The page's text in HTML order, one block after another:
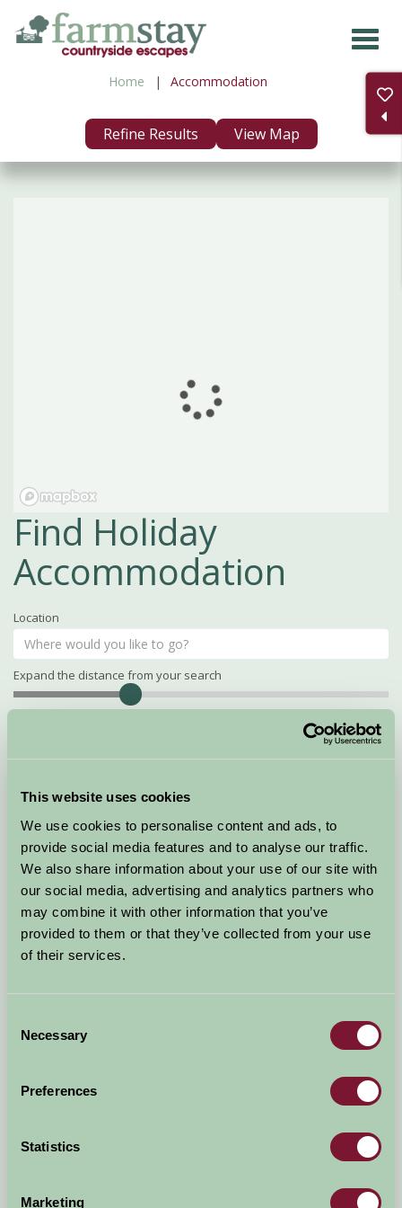
This website uses cookies
We use cookies to personalise content and ads, to
provide social media features and to analyse our traffic.
We also share information about your use of our site with
our social media, advertising and analytics partners who
may combine it with other information that you’ve
provided to them or that they’ve collected from your use
of their services.
Selection
Necessary
Preferences
Statistics
Marketing
Skip
Home Accommodation
Refine Results View Map
Find Holiday
Accommodation
Location
Expand the distance from your search
Search
Nights No. of Bedrooms
No. of Adults No. of Children
Accommodation Type
Pets Welcome